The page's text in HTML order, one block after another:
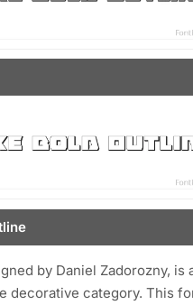
by Daniel Zadorozny, is
decorative category. This